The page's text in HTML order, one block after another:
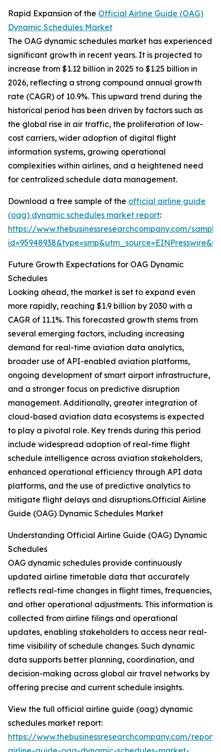
Rapid Expansion of the Official Airline Guide (OAG)
Dynamic Schedules Market
The OAG dynamic schedules market has experienced
significant growth in recent years. It is projected to
increase from $1.12 billion in 2025 to $1.25 billion in
2026, reflecting a strong compound annual growth
rate (CAGR) of 10.9%. This upward trend during the
historical period has been driven by factors such as
the global rise in air traffic, the proliferation of low-
cost carriers, wider adoption of digital flight
information systems, growing operational
complexities within airlines, and a heightened need
for centralized schedule data management.
Download a free sample of the official airline guide
(oag) dynamic schedules market report:
https://www.thebusinessresearchcompany.com/
Future Growth Expectations for OAG Dynamic
Schedules
Looking ahead, the market is set to expand even
more rapidly, reaching $1.9 billion by 2030 with a
CAGR of 11.1%. This forecasted growth stems from
several emerging factors, including increasing
demand for real-time aviation data analytics,
broader use of API-enabled aviation platforms,
ongoing development of smart airport infrastructure,
and a stronger focus on predictive disruption
management. Additionally, greater integration of
cloud-based aviation data ecosystems is expected
to play a pivotal role. Key trends during this period
include widespread adoption of real-time flight
schedule intelligence across aviation stakeholders,
enhanced operational efficiency through API data
platforms, and the use of predictive analytics to
mitigate flight delays and disruptions.Official Airline
Guide (OAG) Dynamic Schedules Market
Understanding Official Airline Guide (OAG) Dynamic
Schedules
OAG dynamic schedules provide continuously
updated airline timetable data that accurately
reflects real-time changes in flight times, frequencies,
and other operational adjustments. This information is
collected from airline filings and operational
updates, enabling stakeholders to access near real-
time visibility of schedule changes. Such dynamic
data supports better planning, coordination, and
decision-making across global air travel networks by
offering precise and current schedule insights.
View the full official airline guide (oag) dynamic
schedules market report:
https://www.thebusinessresearchcompany.com/